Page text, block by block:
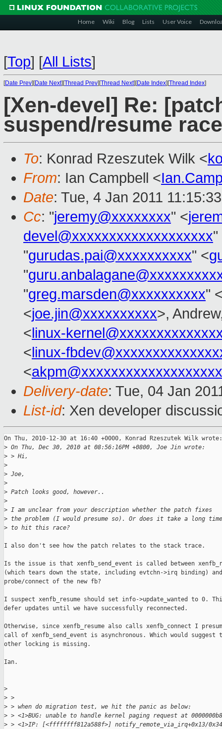
Home Wiki Blog Lists User Voice
[Top] [All Lists]
[Date Prev][Date Next][Thread Prev][Thread Next][Date Index][Thread Index]
[Xen-devel] Re:
suspend/resume race
To: Konrad Rzeszutek Wilk <
From: Ian Campbell <
Date: Tue, 4 Jan 2011
Cc: "jeremy@xxxxxxxx" <
devel@xxxxxxxxxxxxxxxxxxx"
"gurudas.pai@xxxxxxxxxx" <
"
"greg.marsden@xxxxxxxxxx"
<joe.jin@xxxxxxxxxx>,
<linux-
<linux-
<
Delivery-date: Tue, 04 Jan
List-id: Xen developer
On Thu, 2010-12-30 at 16:40 +0000, Konrad Rzeszutek Wilk wrote:
> On Thu, Dec 30, 2010 at 08:56:16PM +0800, Joe Jin wrote:
> > Hi,
>
> Joe,
>
> Patch looks good, however..
>
> I am unclear from your description whether the patch fixes
> the problem (I would presume so). Or does it take a long time
> to hit this race?
I also don't see how the patch relates to the stack trace.
Is the issue is that xenfb_send_event is called between
(which tears down the state, including evtchn->irq binding)
probe/connect of the new fb?
I suspect xenfb_resume should set info->update_wanted to 0.
defer updates until we have successfully reconnected.
Otherwise, since xenfb_resume also calls xenfb_connect I
call of xenfb_send_event is asynchronous. Which would suggest
other locking is missing.
Ian.
>
> >
> > when do migration test, we hit the panic as below:
> > <1>BUG: unable to handle kernel paging request at
> > <1>IP: [<ffffffff812a588f>] notify_remote_via_irq+0x13/0x34